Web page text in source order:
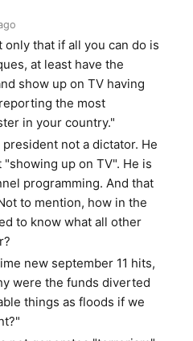
only that if all you can do is
at least have the
show up on TV having
the most
in your country."
not a dictator. He
up on TV". He is
programming. And that
to mention, how in the
to know what all other
new september 11 hits,
were the funds diverted
things as floods if we